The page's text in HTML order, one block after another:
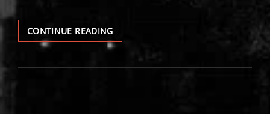
CONTINUE READINGMAJESTICA
VIDEOS